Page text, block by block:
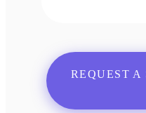
REQUEST A